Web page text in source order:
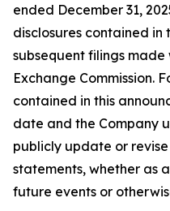
ended December 31,
disclosures contained in
subsequent filings
Exchange Commission.
contained in this
date and the Company
publicly update or
statements, whether as
future events or